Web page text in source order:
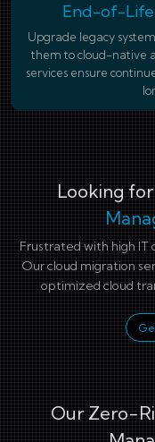
End-of-Life
Upgrade legacy
them to cloud-native
services ensure
Looking for
Frustrated with high IT
Our cloud migration
optimized cloud
Our Zero-